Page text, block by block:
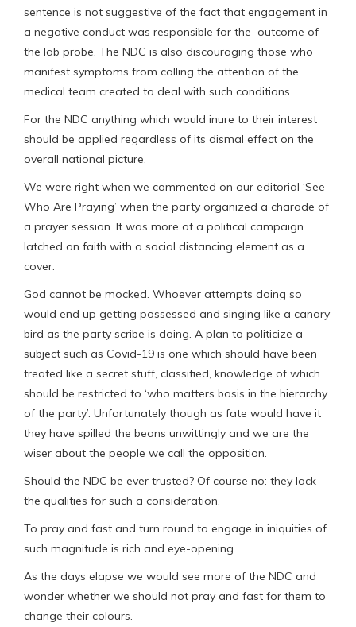
sentence is not suggestive of the fact that engagement in
a negative conduct was responsible for the outcome of
the lab probe. The NDC is also discouraging those who
manifest symptoms from calling the attention of the
medical team created to deal with such conditions.
For the NDC anything which would inure to their interest
should be applied regardless of its dismal effect on the
overall national picture.
We were right when we commented on our editorial ‘See
Who Are Praying’ when the party organized a charade of
a prayer session. It was more of a political campaign
latched on faith with a social distancing element as a
cover.
God cannot be mocked. Whoever attempts doing so
would end up getting possessed and singing like a canary
bird as the party scribe is doing. A plan to politicize a
subject such as Covid-19 is one which should have been
treated like a secret stuff, classified, knowledge of which
should be restricted to ‘who matters basis in the hierarchy
of the party’. Unfortunately though as fate would have it
they have spilled the beans unwittingly and we are the
wiser about the people we call the opposition.
Should the NDC be ever trusted? Of course no: they lack
the qualities for such a consideration.
To pray and fast and turn round to engage in iniquities of
such magnitude is rich and eye-opening.
As the days elapse we would see more of the NDC and
wonder whether we should not pray and fast for them to
change their colours.